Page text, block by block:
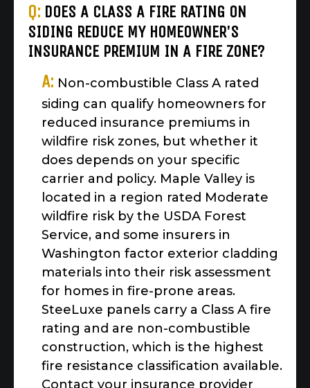
Q: DOES A CLASS A FIRE RATING ON
SIDING REDUCE MY HOMEOWNER'S
INSURANCE PREMIUM IN A FIRE ZONE?
A: Non-combustible Class A rated
siding can qualify homeowners for
reduced insurance premiums in
wildfire risk zones, but whether it
does depends on your specific
carrier and policy. Maple Valley is
located in a region rated Moderate
wildfire risk by the USDA Forest
Service, and some insurers in
Washington factor exterior cladding
materials into their risk assessment
for homes in fire-prone areas.
SteeLuxe panels carry a Class A fire
rating and are non-combustible
construction, which is the highest
fire resistance classification available.
Contact your insurance provider